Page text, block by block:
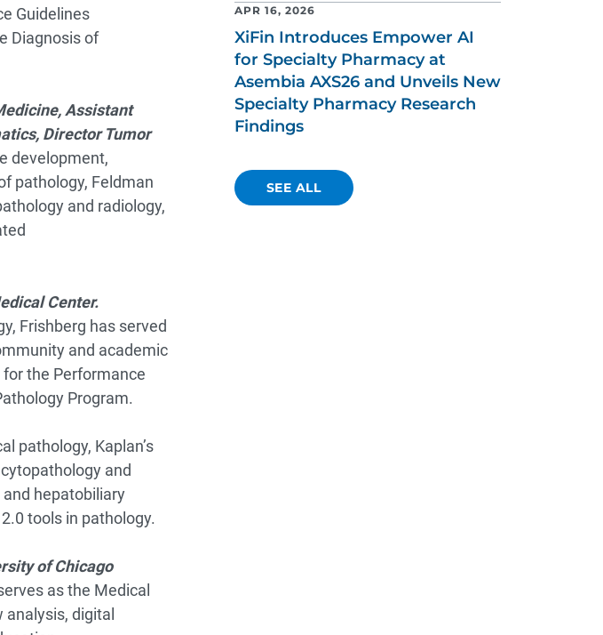
Guidelines
Diagnosis of
Assistant
Director Tumor
development,
pathology, Feldman
and radiology,
Center.
Frishberg has served
and academic
the Performance
Program.
pathology, Kaplan’s
and
hepatobiliary
tools in pathology.
of Chicago
as the Medical
digital
APR 16, 2026
XiFin Introduces Empower AI
for Specialty Pharmacy at
Asembia AXS26 and Unveils New
Specialty Pharmacy Research
Findings
SEE ALL